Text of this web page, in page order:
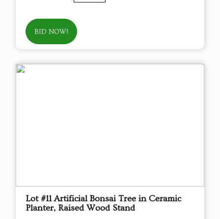
BID NOW!
Lot #11 Artificial Bonsai Tree in Ceramic
Planter, Raised Wood Stand